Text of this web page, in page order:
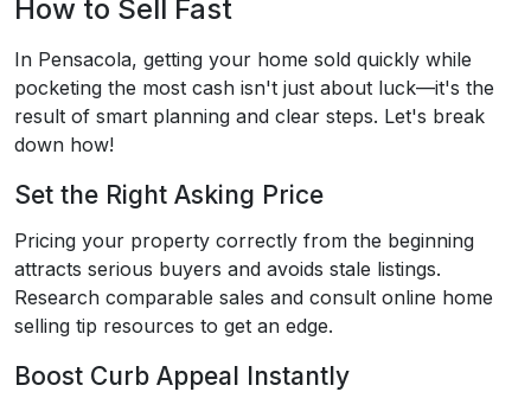
How to Sell Fast
In Pensacola, getting your home sold quickly while
pocketing the most cash isn't just about luck—it's the
result of smart planning and clear steps. Let's break
down how!
Set the Right Asking Price
Pricing your property correctly from the beginning
attracts serious buyers and avoids stale listings.
Research comparable sales and consult online home
selling tip resources to get an edge.
Boost Curb Appeal Instantly